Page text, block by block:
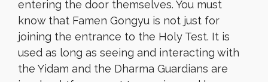
entering the door themselves. You must
know that Famen Gongyu is not just for
joining the entrance to the Holy Test. It is
used as long as seeing and interacting with
the Yidam and the Dharma Guardians are